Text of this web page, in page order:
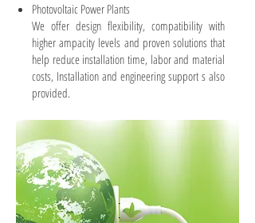
Photovoltaic Power Plants
We offer design flexibility, compatibility with
higher ampacity levels and proven solutions that
help reduce installation time, labor and material
costs, Installation and engineering support s also
provided.